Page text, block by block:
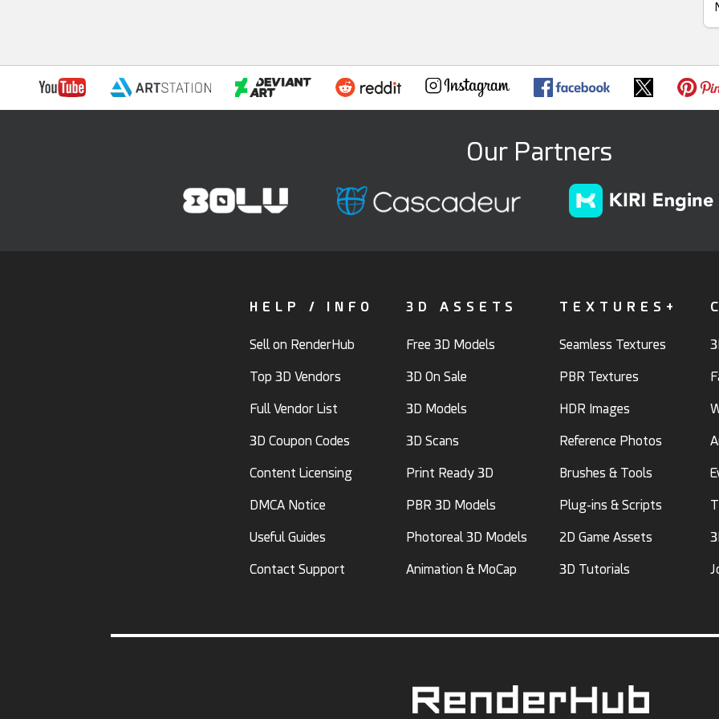
Our Partners
HELP / INFO
Sell on RenderHub
Top 3D Vendors
Full Vendor List
3D Coupon Codes
Content Licensing
DMCA Notice
Useful Guides
Contact Support
3D ASSETS
Free 3D Models
3D On Sale
3D Models
3D Scans
Print Ready 3D
PBR 3D Models
Photoreal 3D Models
Animation & MoCap
TEXTURES+
Seamless Textures
PBR Textures
HDR Images
Reference Photos
Brushes & Tools
Plug-ins & Scripts
2D Game Assets
3D Tutorials